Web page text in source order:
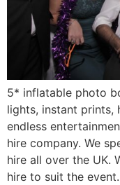
5* inflatable photo
lights, instant prints,
endless
hire company. We
hire all over the UK.
hire to suit the